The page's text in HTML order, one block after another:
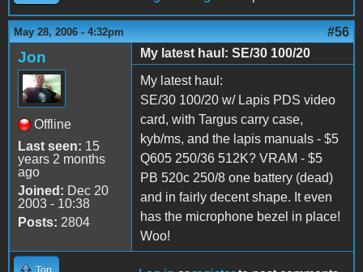
May 28, 2006 - 4:32pm #56
Jon
Offline
Last seen: 15
years 2 months
ago
Joined: Dec 20
2003 - 10:38
Posts: 2804
My latest haul: SE/30 100/20
My latest haul:
SE/30 100/20 w/ Lapis PDS video
card, with Targus carry case,
kyb/ms, and the lapis manuals - $5
Q605 250/36 512K? VRAM - $5
PB 520c 250/8 one battery (dead)
and in fairly decent shape. It even
has the microphone bezel in place!
Woo!